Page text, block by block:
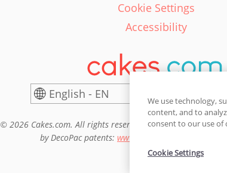
Cookie Settings
Accessibility
English - EN
© 2026 Cakes.com. All rights reserved. Cakes.com is
by DecoPac patents: www.decopac.com/
We use technology,
content, and to
consent to our use of
Cookie Settings